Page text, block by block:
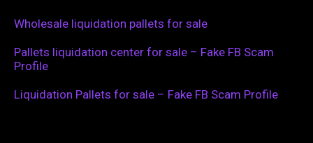
Wholesale liquidation pallets for sale
Pallets liquidation center for sale – Fake FB Scam
Profile
Liquidation Pallets for sale – Fake FB Scam Profile